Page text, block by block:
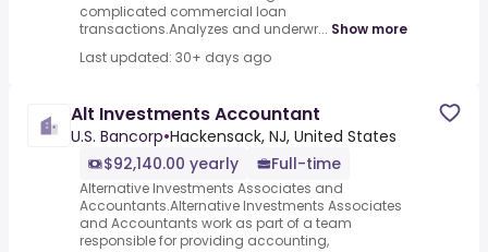
complicated commercial loan
transactions.Analyzes and underwr... Show more
Last updated: 30+ days ago
Alt Investments Accountant
U.S. Bancorp•Hackensack, NJ, United States
$92,140.00 yearly
Full-time
Alternative Investments Associates and
Accountants.Alternative Investments Associates
and Accountants work as part of a team
responsible for providing accounting,